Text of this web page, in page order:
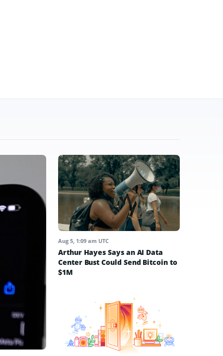
Aug 5, 1:09 am UTC
Arthur Hayes Says an AI Data
Center Bust Could Send Bitcoin to
$1M